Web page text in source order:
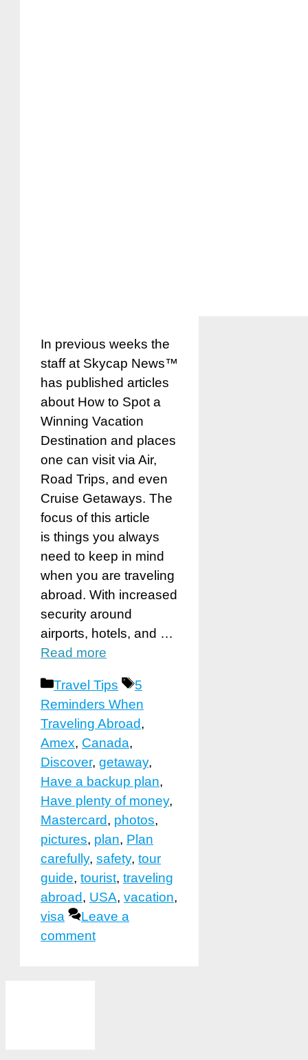
In previous weeks the
staff at Skycap News™
has published articles
about How to Spot a
Winning Vacation
Destination and places
one can visit via Air,
Road Trips, and even
Cruise Getaways. The
focus of this article
is things you always
need to keep in mind
when you are traveling
abroad. With increased
security around
airports, hotels, and …
Read more
Categories
Travel Tips Tags
5
Reminders When
Traveling Abroad,
Amex, Canada,
Discover, getaway,
Have a backup plan,
Have plenty of money,
Mastercard, photos,
pictures, plan, Plan
carefully, safety, tour
guide, tourist, traveling
abroad, USA, vacation,
visa
Leave a
comment